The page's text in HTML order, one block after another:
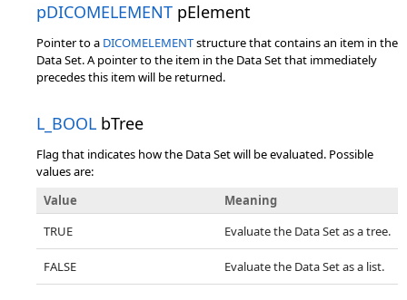
pDICOMELEMENT pElement
Pointer to a DICOMELEMENTstructure that contains an item in the
Data Set. A pointer to the item in the Data Set that immediately
precedes this item will be returned.
L_BOOL bTree
Flag that indicates how the Data Set will be evaluated. Possible
values are:
Value
Meaning
TRUE
Evaluate the Data Set as a tree.
FALSE Evaluate the Data Set as a list.